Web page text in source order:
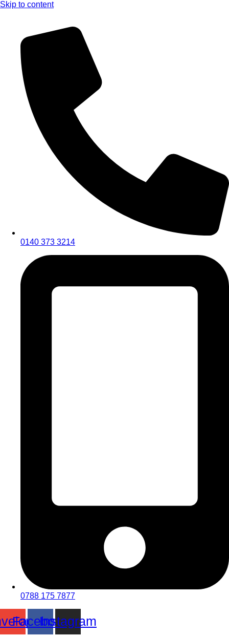
Skip to content
0140 373 3214
0788 175 7877
FacebookInstagram